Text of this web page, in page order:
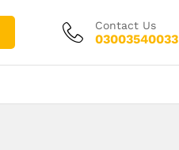
Contact Us
03003540033